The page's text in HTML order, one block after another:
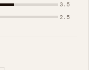
3.5
2.5